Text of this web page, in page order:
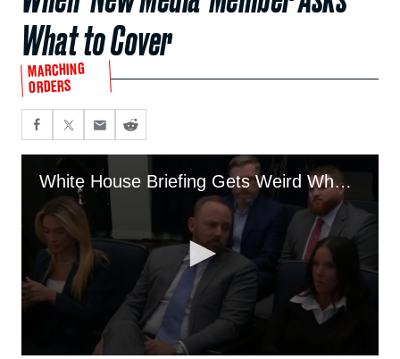
What to Cover
MARCHING
ORDERS
White House Briefing Gets Weird When ‘New Media’ Member Asks What to Cover